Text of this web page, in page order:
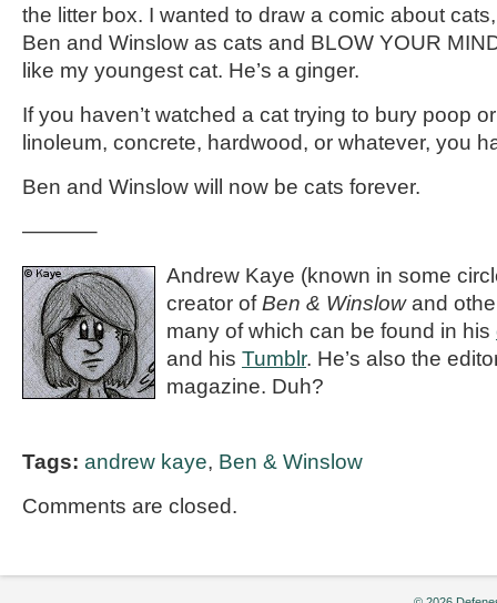
the litter box. I wanted to draw a comic about
Ben and Winslow as cats and BLOW YOUR
like my youngest cat. He’s a ginger.
If you haven’t watched a cat trying to bury poop
linoleum, concrete, hardwood, or whatever, you
Ben and Winslow will now be cats forever.
———–
Andrew Kaye (known in some
creator ofBen & Winslowand
many of which can be found in his
and his Tumblr. He’s also the
magazine. Duh?
Tags: andrew kaye, Ben & Winslow
Comments are closed.